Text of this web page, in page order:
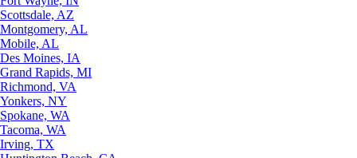
Scottsdale, AZ
Montgomery, AL
Mobile, AL
Des Moines, IA
Grand Rapids, MI
Richmond, VA
Yonkers, NY
Spokane, WA
Tacoma, WA
Irving, TX